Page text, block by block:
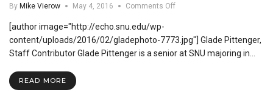
By Mike Vierow May 4, 2016 Comments Offon
Talk
Summer
[author image="http://echo.snu.edu/wp-
content/uploads/2016/02/gladephoto-7773.jpg"] Glade Pittenger,
Staff Contributor Glade Pittenger is a senior at SNU majoring in…
READ MORE